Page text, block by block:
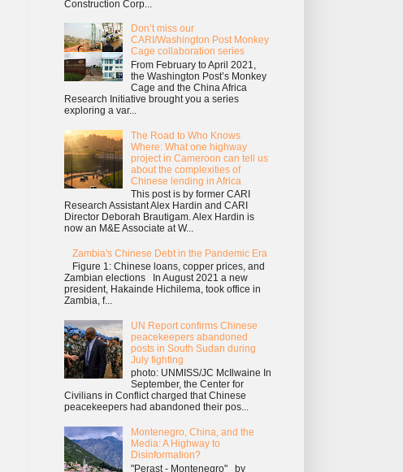
Construction Corp...
Don’t miss our
CARI/Washington Post Monkey
Cage collaboration series
From February to April 2021,
the Washington Post’s Monkey
Cage and the China Africa
Research Initiative brought you a series
exploring a var...
The Road to Who Knows
Where: What one highway
project in Cameroon can tell us
about the complexities of
Chinese lending in Africa
This post is by former CARI
Research Assistant Alex Hardin and CARI
Director Deborah Brautigam. Alex Hardin is
now an M&E Associate at W...
Zambia's Chinese Debt in the Pandemic Era
Figure 1: Chinese loans, copper prices, and
Zambian elections In August 2021 a new
president, Hakainde Hichilema, took office in
Zambia, f...
UN Report confirms Chinese
peacekeepers abandoned
posts in South Sudan during
July fighting
photo: UNMISS/JC McIlwaine In
September, the Center for
Civilians in Conflict charged that Chinese
peacekeepers had abandoned their pos...
Montenegro, China, and the
Media: A Highway to
Disinformation?
"Perast - Montenegro" by